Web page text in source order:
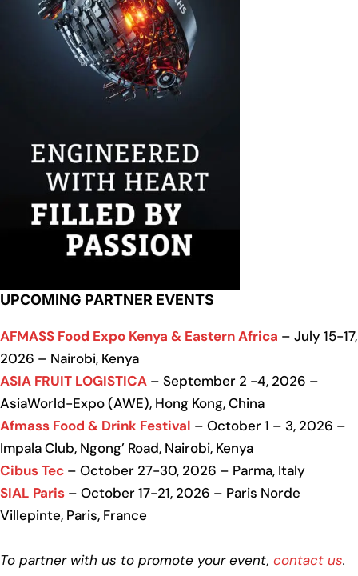
UPCOMING PARTNER EVENTS
AFMASS Food Expo Kenya & Eastern Africa – July 15-17,
2026 – Nairobi, Kenya
ASIA FRUIT LOGISTICA – September 2 -4, 2026 –
AsiaWorld-Expo (AWE), Hong Kong, China
Afmass Food & Drink Festival – October 1 – 3, 2026 –
Impala Club, Ngong’ Road, Nairobi, Kenya
Cibus Tec – October 27-30, 2026 – Parma, Italy
SIAL Paris – October 17-21, 2026 – Paris Norde
Villepinte, Paris, France
To partner with us to promote your event, contact us.